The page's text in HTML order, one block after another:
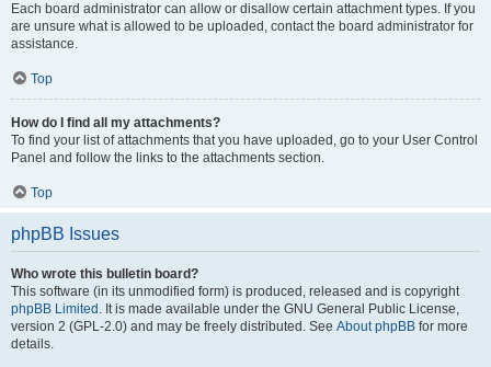
Each board administrator can allow or disallow certain attachment types. If you
are unsure what is allowed to be uploaded, contact the board administrator for
assistance.
Top
How do I find all my attachments?
To find your list of attachments that you have uploaded, go to your User Control
Panel and follow the links to the attachments section.
Top
phpBB Issues
Who wrote this bulletin board?
This software (in its unmodified form) is produced, released and is copyright
phpBB Limited . It is made available under the GNU General Public License,
version 2 (GPL-2.0) and may be freely distributed. See About phpBB for more
details.